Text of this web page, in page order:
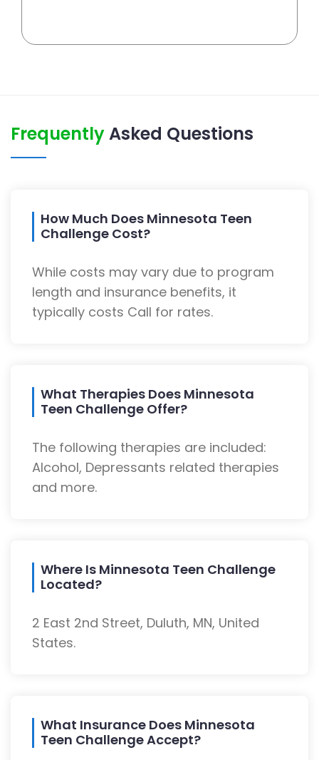
FrequentlyAsked Questions
How Much Does Minnesota Teen
Challenge Cost?
While costs may vary due to program
length and insurance benefits, it
typically costs Call for rates.
What Therapies Does Minnesota
Teen Challenge Offer?
The following therapies are included:
Alcohol, Depressants related therapies
and more.
Where Is Minnesota Teen Challenge
Located?
2 East 2nd Street, Duluth, MN, United
States.
What Insurance Does Minnesota
Teen Challenge Accept?